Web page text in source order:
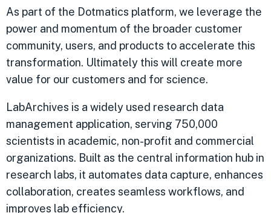
As part of the Dotmatics platform, we leverage the
power and momentum of the broader customer
community, users, and products to accelerate this
transformation. Ultimately this will create more
value for our customers and for science.
LabArchives is a widely used research data
management application, serving 750,000
scientists in academic, non-profit and commercial
organizations. Built as the central information hub in
research labs, it automates data capture, enhances
collaboration, creates seamless workflows, and
improves lab efficiency.